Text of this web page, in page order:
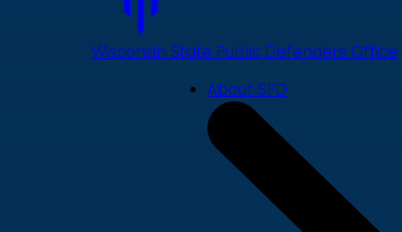
Wisconsin State Public Defenders Office
About SPD